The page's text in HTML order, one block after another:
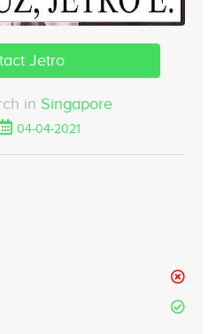
Jetro
in Singapore
04-04-2021